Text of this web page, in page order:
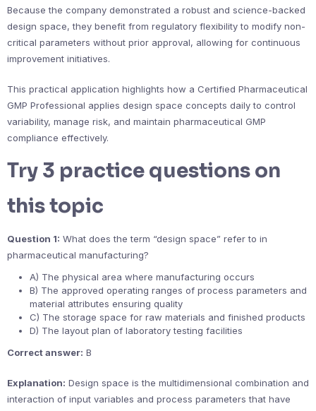
Because the company demonstrated a robust and science-backed
design space, they benefit from regulatory flexibility to modify non-
critical parameters without prior approval, allowing for continuous
improvement initiatives.
This practical application highlights how a Certified Pharmaceutical
GMP Professional applies design space concepts daily to control
variability, manage risk, and maintain pharmaceutical GMP
compliance effectively.
Try 3 practice questions on
this topic
Question 1: What does the term “design space” refer to in
pharmaceutical manufacturing?
A) The physical area where manufacturing occurs
B) The approved operating ranges of process parameters and
material attributes ensuring quality
C) The storage space for raw materials and finished products
D) The layout plan of laboratory testing facilities
Correct answer: B
Explanation: Design space is the multidimensional combination and
interaction of input variables and process parameters that have